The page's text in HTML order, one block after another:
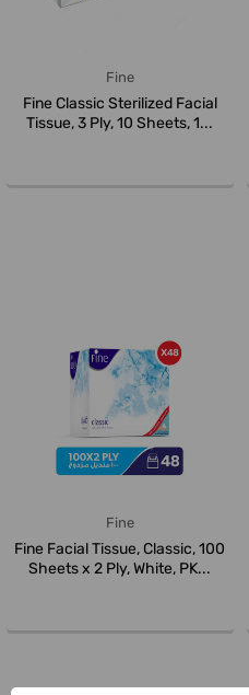
Fine
Fine Classic Sterilized Facial
Tissue, 3 Ply, 10 Sheets, 1...
Fine
Fine Facial Tissue, Classic, 100
Sheets x 2 Ply, White, PK...